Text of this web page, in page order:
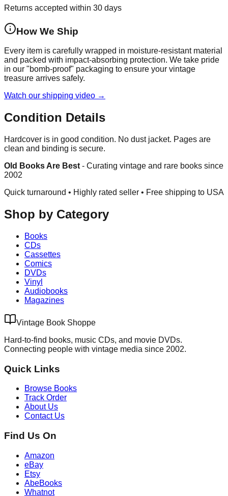
Returns accepted within 30 days
How We Ship
Every item is carefully wrapped in moisture-resistant material
and packed with impact-absorbing protection. We take pride
in our "bomb-proof" packaging to ensure your vintage
treasure arrives safely.
Watch our shipping video →
Condition Details
Hardcover is in good condition. No dust jacket. Pages are
clean and binding is secure.
Old Books Are Best - Curating vintage and rare books since
2002
Quick turnaround • Highly rated seller • Free shipping to USA
Shop by Category
Books
CDs
Cassettes
Comics
DVDs
Vinyl
Audiobooks
Magazines
Vintage Book Shoppe
Hard-to-find books, music CDs, and movie DVDs.
Connecting people with vintage media since 2002.
Quick Links
Browse Books
Track Order
About Us
Contact Us
Find Us On
Amazon
eBay
Etsy
AbeBooks
Whatnot